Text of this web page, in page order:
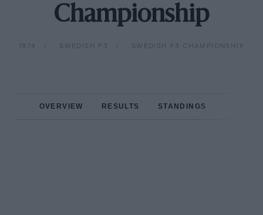
Championship
1974 SWEDISH F3 SWEDISH F3 CHAMPIONSHIP
OVERVIEW RESULTS STANDINGS